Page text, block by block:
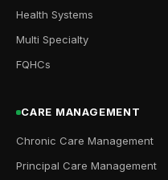
Health Systems
Multi Specialty
FQHCs
CARE MANAGEMENT
Chronic Care Management
Principal Care Management